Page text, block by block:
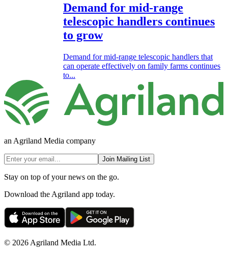
Demand for mid-range
telescopic handlers continues
to grow
Demand for mid-range telescopic handlers that
can operate effectively on family farms continues
to...
an Agriland Media company
Join Mailing List
Stay on top of your news on the go.
Download the Agriland app today.
© 2026 Agriland Media Ltd.